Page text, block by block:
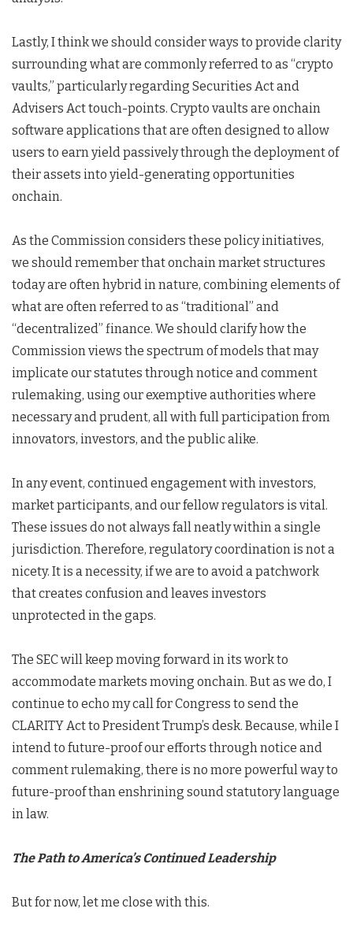
Lastly, I think we should consider ways to provide clarity
surrounding what are commonly referred to as “crypto
vaults,” particularly regarding Securities Act and
Advisers Act touch-points. Crypto vaults are onchain
software applications that are often designed to allow
users to earn yield passively through the deployment of
their assets into yield-generating opportunities
onchain.
As the Commission considers these policy initiatives,
we should remember that onchain market structures
today are often hybrid in nature, combining elements of
what are often referred to as “traditional” and
“decentralized” finance. We should clarify how the
Commission views the spectrum of models that may
implicate our statutes through notice and comment
rulemaking, using our exemptive authorities where
necessary and prudent, all with full participation from
innovators, investors, and the public alike.
In any event, continued engagement with investors,
market participants, and our fellow regulators is vital.
These issues do not always fall neatly within a single
jurisdiction. Therefore, regulatory coordination is not a
nicety. It is a necessity, if we are to avoid a patchwork
that creates confusion and leaves investors
unprotected in the gaps.
The SEC will keep moving forward in its work to
accommodate markets moving onchain. But as we do, I
continue to echo my call for Congress to send the
CLARITY Act to President Trump’s desk. Because, while I
intend to future-proof our efforts through notice and
comment rulemaking, there is no more powerful way to
future-proof than enshrining sound statutory language
in law.
The Path to America’s Continued Leadership
But for now, let me close with this.